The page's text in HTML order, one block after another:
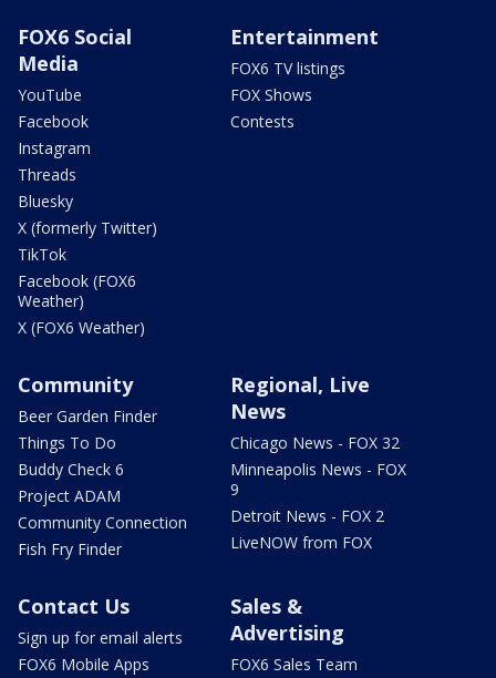
FOX6 Social
Media
YouTube
Facebook
Instagram
Threads
Bluesky
X (formerly Twitter)
TikTok
Facebook (FOX6
Weather)
X (FOX6 Weather)
Entertainment
FOX6 TV listings
FOX Shows
Contests
Community
Beer Garden Finder
Things To Do
Buddy Check 6
Project ADAM
Community Connection
Fish Fry Finder
Regional, Live
News
Chicago News - FOX 32
Minneapolis News - FOX
9
Detroit News - FOX 2
LiveNOW from FOX
Contact Us
Sign up for email alerts
FOX6 Mobile Apps
Sales &
Advertising
FOX6 Sales Team